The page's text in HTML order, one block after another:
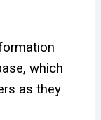
which
as they